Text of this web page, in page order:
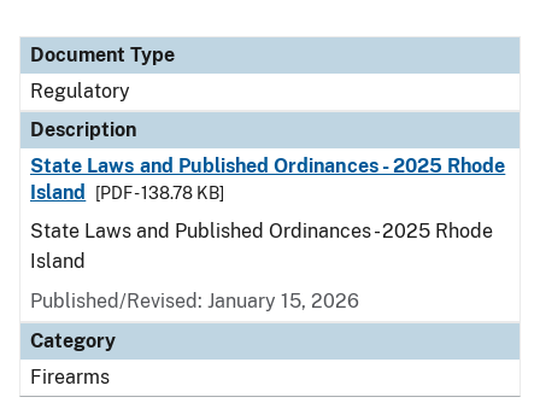
Document Type
Description
Category
Document Type
Regulatory
Description
State Laws and Published Ordinances - 2025 Rhode
Island
[PDF - 138.78 KB]
State Laws and Published Ordinances - 2025 Rhode
Island
Published/Revised: January 15, 2026
Category
Firearms